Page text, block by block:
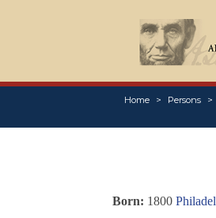
Home Persons
Born: 1800